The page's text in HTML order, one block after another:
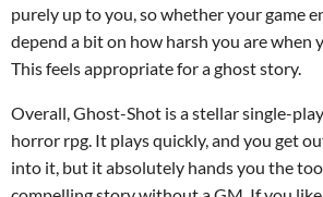
purely up to you, so whether your game
depend a bit on how harsh you are when
This feels appropriate for a ghost story.
Overall, Ghost-Shot is a stellar single-
horror rpg. It plays quickly, and you get
into it, but it absolutely hands you the